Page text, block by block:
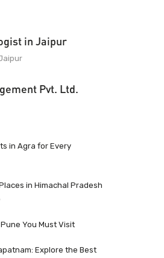
in Jaipur
Pvt. Ltd.
in Agra for Every
in Himachal Pradesh
You Must Visit
Explore the Best